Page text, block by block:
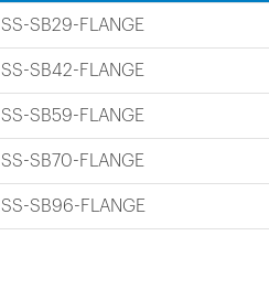
SS-SB29-FLANGE
SS-SB42-FLANGE
SS-SB59-FLANGE
SS-SB70-FLANGE
SS-SB96-FLANGE